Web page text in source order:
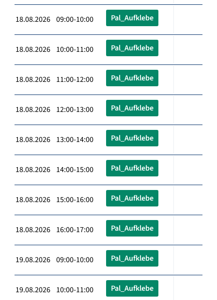
18.08.2026 09:00-10:00 Pal_Aufklebe
18.08.2026 10:00-11:00 Pal_Aufklebe
18.08.2026 11:00-12:00 Pal_Aufklebe
18.08.2026 12:00-13:00 Pal_Aufklebe
18.08.2026 13:00-14:00 Pal_Aufklebe
18.08.2026 14:00-15:00 Pal_Aufklebe
18.08.2026 15:00-16:00 Pal_Aufklebe
18.08.2026 16:00-17:00 Pal_Aufklebe
19.08.2026 09:00-10:00 Pal_Aufklebe
19.08.2026 10:00-11:00 Pal_Aufklebe